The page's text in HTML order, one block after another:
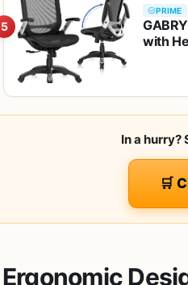
5
PRIME
with
In a
🛒
Ergonomic